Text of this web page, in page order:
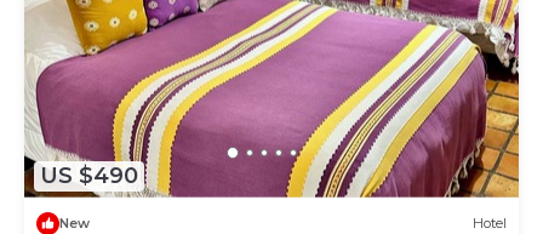
US $490
New Hotel